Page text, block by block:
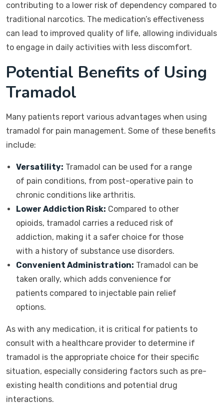
contributing to a lower risk of dependency compared to
traditional narcotics. The medication’s effectiveness
can lead to improved quality of life, allowing individuals
to engage in daily activities with less discomfort.
Potential Benefits of Using
Tramadol
Many patients report various advantages when using
tramadol for pain management. Some of these benefits
include:
Versatility: Tramadol can be used for a range
of pain conditions, from post-operative pain to
chronic conditions like arthritis.
Lower Addiction Risk: Compared to other
opioids, tramadol carries a reduced risk of
addiction, making it a safer choice for those
with a history of substance use disorders.
Convenient Administration: Tramadol can be
taken orally, which adds convenience for
patients compared to injectable pain relief
options.
As with any medication, it is critical for patients to
consult with a healthcare provider to determine if
tramadol is the appropriate choice for their specific
situation, especially considering factors such as pre-
existing health conditions and potential drug
interactions.